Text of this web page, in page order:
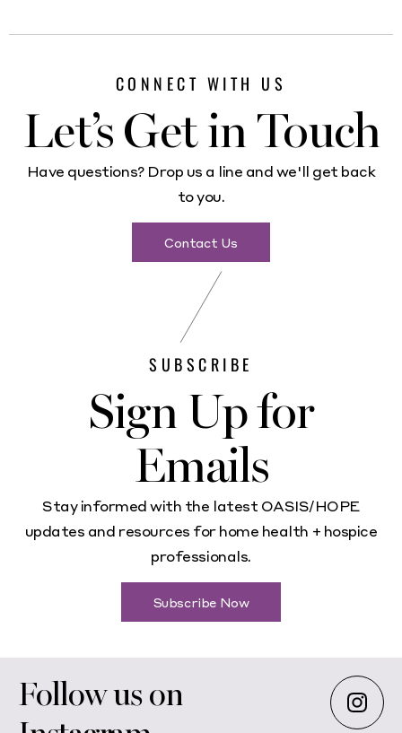
CONNECT WITH US
Let’s Get in Touch
Have questions? Drop us a line and we'll get back
to you.
Contact Us
SUBSCRIBE
Sign Up for
Emails
Stay informed with the latest OASIS/HOPE
updates and resources for home health + hospice
professionals.
Subscribe Now
Follow us on